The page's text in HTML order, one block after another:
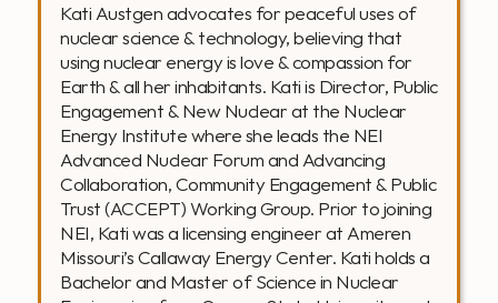
Kati Austgen advocates for peaceful uses of
nuclear science & technology, believing that
using nuclear energy is love & compassion for
Earth & all her inhabitants. Kati is Director, Public
Engagement & New Nuclear at the Nuclear
Energy Institute where she leads the NEI
Advanced Nuclear Forum and Advancing
Collaboration, Community Engagement & Public
Trust (ACCEPT) Working Group. Prior to joining
NEI, Kati was a licensing engineer at Ameren
Missouri’s Callaway Energy Center. Kati holds a
Bachelor and Master of Science in Nuclear